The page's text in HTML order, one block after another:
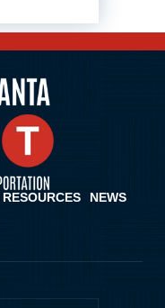
RESOURCES
NEWS